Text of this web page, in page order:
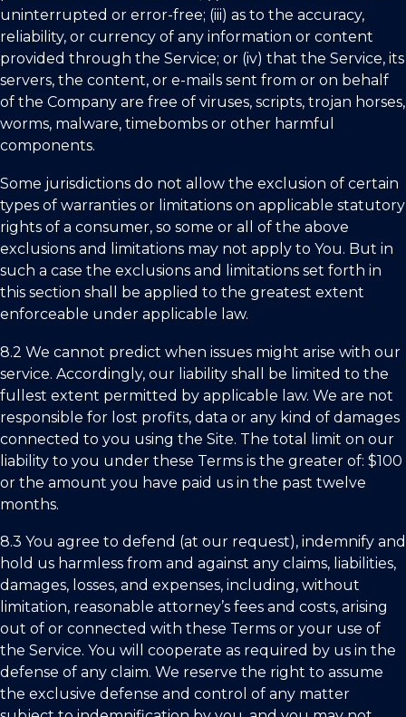
uninterrupted or error-free; (iii) as to the accuracy,
reliability, or currency of any information or content
provided through the Service; or (iv) that the Service, its
servers, the content, or e-mails sent from or on behalf
of the Company are free of viruses, scripts, trojan horses,
worms, malware, timebombs or other harmful
components.
Some jurisdictions do not allow the exclusion of certain
types of warranties or limitations on applicable statutory
rights of a consumer, so some or all of the above
exclusions and limitations may not apply to You. But in
such a case the exclusions and limitations set forth in
this section shall be applied to the greatest extent
enforceable under applicable law.
8.2 We cannot predict when issues might arise with our
service. Accordingly, our liability shall be limited to the
fullest extent permitted by applicable law. We are not
responsible for lost profits, data or any kind of damages
connected to you using the Site. The total limit on our
liability to you under these Terms is the greater of: $100
or the amount you have paid us in the past twelve
months.
8.3 You agree to defend (at our request), indemnify and
hold us harmless from and against any claims, liabilities,
damages, losses, and expenses, including, without
limitation, reasonable attorney’s fees and costs, arising
out of or connected with these Terms or your use of
the Service. You will cooperate as required by us in the
defense of any claim. We reserve the right to assume
the exclusive defense and control of any matter